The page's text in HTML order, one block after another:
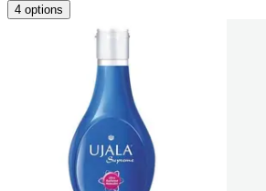
4 options